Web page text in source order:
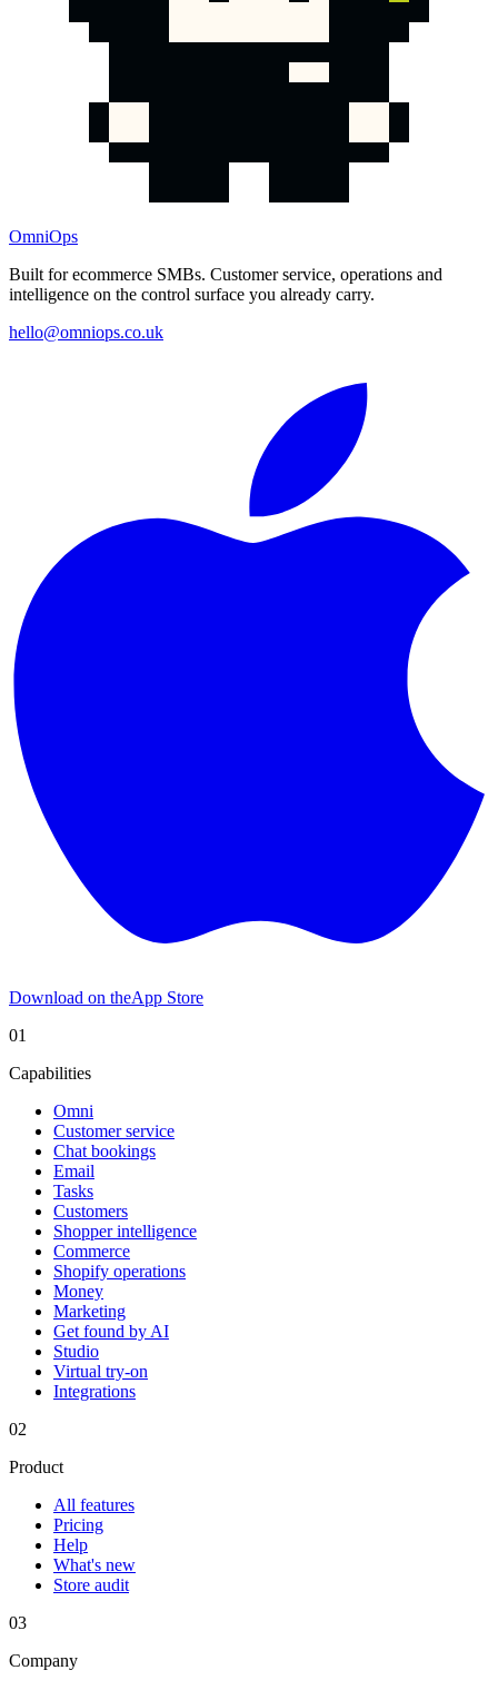
OmniOps
Built for ecommerce SMBs. Customer service, operations and
intelligence on the control surface you already carry.
hello@omniops.co.uk
Download on theApp Store
01
Capabilities
Omni
Customer service
Chat bookings
Email
Tasks
Customers
Shopper intelligence
Commerce
Shopify operations
Money
Marketing
Get found by AI
Studio
Virtual try-on
Integrations
02
Product
All features
Pricing
Help
What's new
Store audit
03
Company